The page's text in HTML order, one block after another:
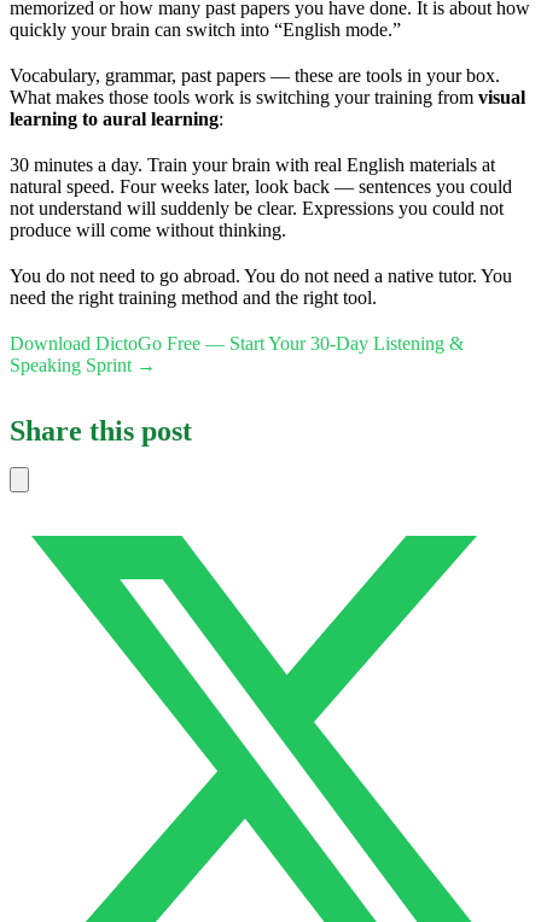
memorized or how many past papers you have done. It is about how
quickly your brain can switch into “English mode.”
Vocabulary, grammar, past papers — these are tools in your box.
What makes those tools work is switching your training from visual
learning to aural learning:
30 minutes a day. Train your brain with real English materials at
natural speed. Four weeks later, look back — sentences you could
not understand will suddenly be clear. Expressions you could not
produce will come without thinking.
You do not need to go abroad. You do not need a native tutor. You
need the right training method and the right tool.
Download DictoGo Free — Start Your 30-Day Listening &
Speaking Sprint →
Share this post